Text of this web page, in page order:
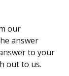
our
answer
to your
out to us.